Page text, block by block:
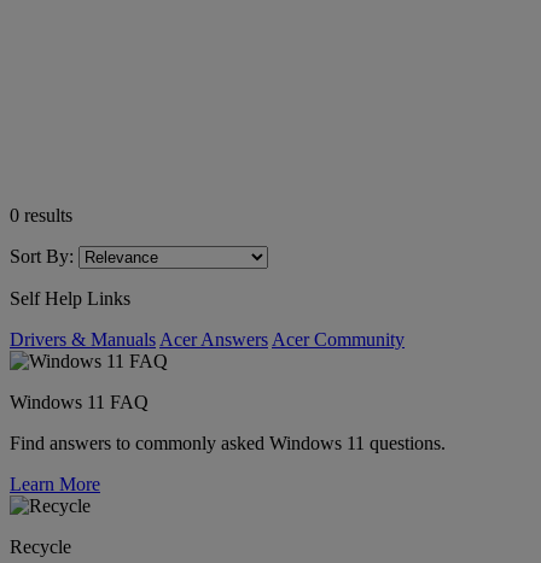
0 results
Sort By:
Self Help Links
Drivers & Manuals Acer Answers Acer Community
Windows 11 FAQ
Find answers to commonly asked Windows 11 questions.
Learn More
Recycle